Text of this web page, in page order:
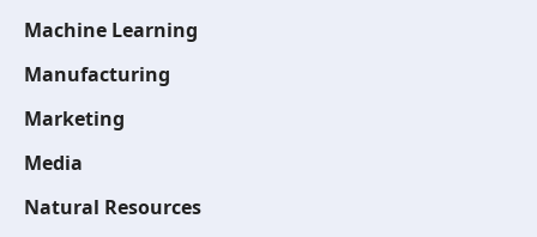
Machine Learning
Manufacturing
Marketing
Media
Natural Resources